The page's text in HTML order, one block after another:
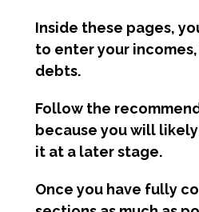
Inside these pages,
to enter your
debts.
Follow the
because you will
it at a later stage.
Once you have fully